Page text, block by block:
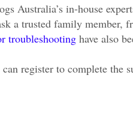
Australia’s in-house
a trusted family member,
troubleshooting have also
register to complete the